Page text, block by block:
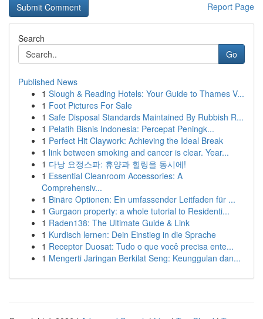
Report Page
Search
Go
Published News
1 Slough & Reading Hotels: Your Guide to Thames V...
1 Foot Pictures For Sale
1 Safe Disposal Standards Maintained By Rubbish R...
1 Pelatih Bisnis Indonesia: Percepat Peningk...
1 Perfect Hit Claywork: Achieving the Ideal Break
1 link between smoking and cancer is clear. Year...
1 다낭 요정스파: 휴양과 힐링을 동시에!
1 Essential Cleanroom Accessories: A
Comprehensiv...
1 Binäre Optionen: Ein umfassender Leitfaden für ...
1 Gurgaon property: a whole tutorial to Residenti...
1 Raden138: The Ultimate Guide & Link
1 Kurdisch lernen: Dein Einstieg in die Sprache
1 Receptor Duosat: Tudo o que você precisa ente...
1 Mengerti Jaringan Berkilat Seng: Keunggulan dan...